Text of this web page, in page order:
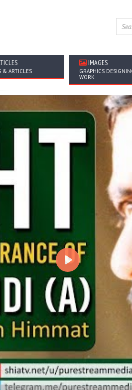
& ARTICLES
IMAGES
GRAPHICS
WORK